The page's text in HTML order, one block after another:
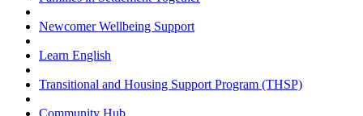
Newcomer Wellbeing Support
Learn English
Transitional and Housing Support Program (THSP)
Community Hub